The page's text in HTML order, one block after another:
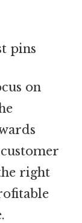
pins
on
right